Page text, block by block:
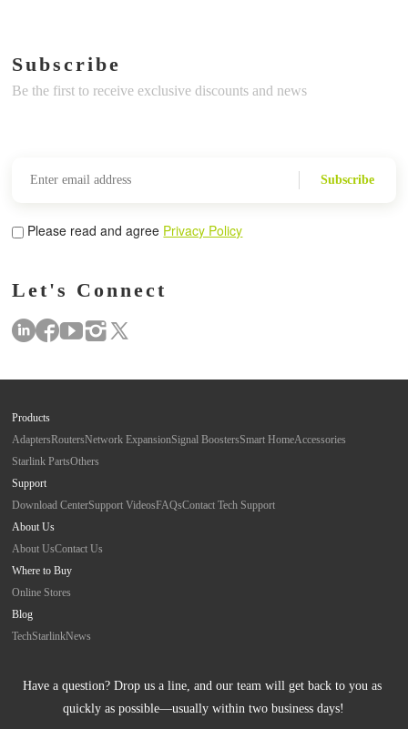
Subscribe
Be the first to receive exclusive discounts and news
Subscribe
Please read and agree Privacy Policy
Let's Connect
Products
AdaptersRoutersNetwork ExpansionSignal BoostersSmart HomeAccessories
Starlink PartsOthers
Support
Download CenterSupport VideosFAQsContact Tech Support
About Us
About UsContact Us
Where to Buy
Online Stores
Blog
TechStarlinkNews
Have a question? Drop us a line, and our team will get back to you as
quickly as possible—usually within two business days!